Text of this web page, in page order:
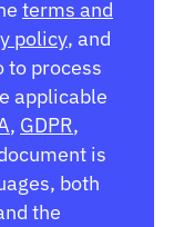
terms and
policy, and
to process
applicable
, GDPR,
is
both
the